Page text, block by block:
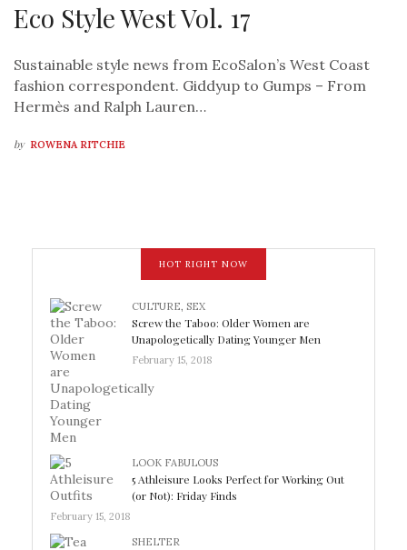
Eco Style West Vol. 17
Sustainable style news from EcoSalon’s West Coast
fashion correspondent. Giddyup to Gumps – From
Hermès and Ralph Lauren…
by ROWENA RITCHIE
HOT RIGHT NOW
CULTURE, SEX
Screw the Taboo: Older Women are
Unapologetically Dating Younger Men
February 15, 2018
LOOK FABULOUS
5 Athleisure Looks Perfect for Working Out
(or Not): Friday Finds
February 15, 2018
SHELTER